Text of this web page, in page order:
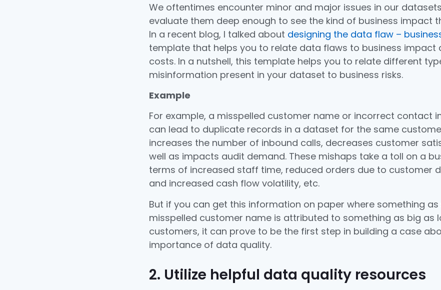
We oftentimes encounter minor and major issues in our
evaluate them deep enough to see the kind of business impact
In a recent blog, I talked about designing the data flaw –
template that helps you to relate data flaws to business impact
costs. In a nutshell, this template helps you to relate different
misinformation present in your dataset to business risks.
Example
For example, a misspelled customer name or incorrect contact
can lead to duplicate records in a dataset for the same
increases the number of inbound calls, decreases customer
well as impacts audit demand. These mishaps take a toll on a
terms of increased staff time, reduced orders due to customer
and increased cash flow volatility, etc.
But if you can get this information on paper where something as
misspelled customer name is attributed to something as big as
customers, it can prove to be the first step in building a case
importance of data quality.
2. Utilize helpful data quality resources